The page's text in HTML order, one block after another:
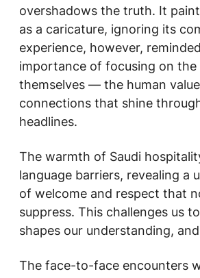
overshadows the truth. It
as a caricature, ignoring its
experience, however,
importance of focusing on the
themselves — the human
connections that shine
headlines.
The warmth of Saudi
language barriers, revealing a
of welcome and respect that
suppress. This challenges us
shapes our understanding,
The face-to-face encounters